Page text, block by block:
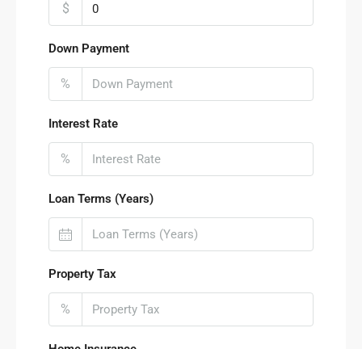
$
Down Payment
%
Interest Rate
%
Loan Terms (Years)
Property Tax
%